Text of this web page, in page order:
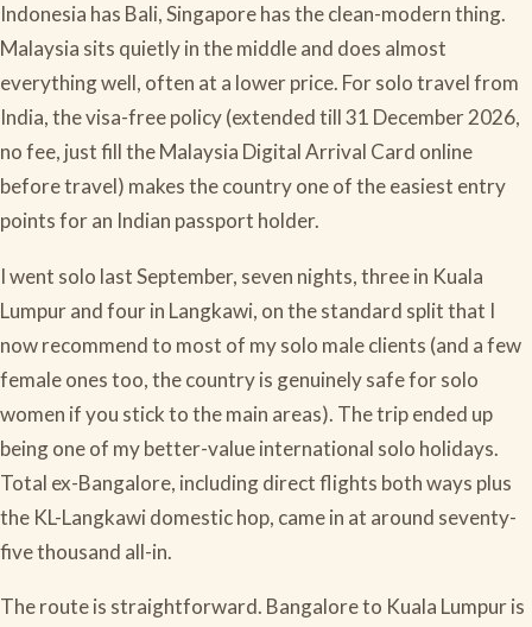
Indonesia has Bali, Singapore has the clean-modern thing.
Malaysia sits quietly in the middle and does almost
everything well, often at a lower price. For solo travel from
India, the visa-free policy (extended till 31 December 2026,
no fee, just fill the Malaysia Digital Arrival Card online
before travel) makes the country one of the easiest entry
points for an Indian passport holder.
I went solo last September, seven nights, three in Kuala
Lumpur and four in Langkawi, on the standard split that I
now recommend to most of my solo male clients (and a few
female ones too, the country is genuinely safe for solo
women if you stick to the main areas). The trip ended up
being one of my better-value international solo holidays.
Total ex-Bangalore, including direct flights both ways plus
the KL-Langkawi domestic hop, came in at around seventy-
five thousand all-in.
The route is straightforward. Bangalore to Kuala Lumpur is